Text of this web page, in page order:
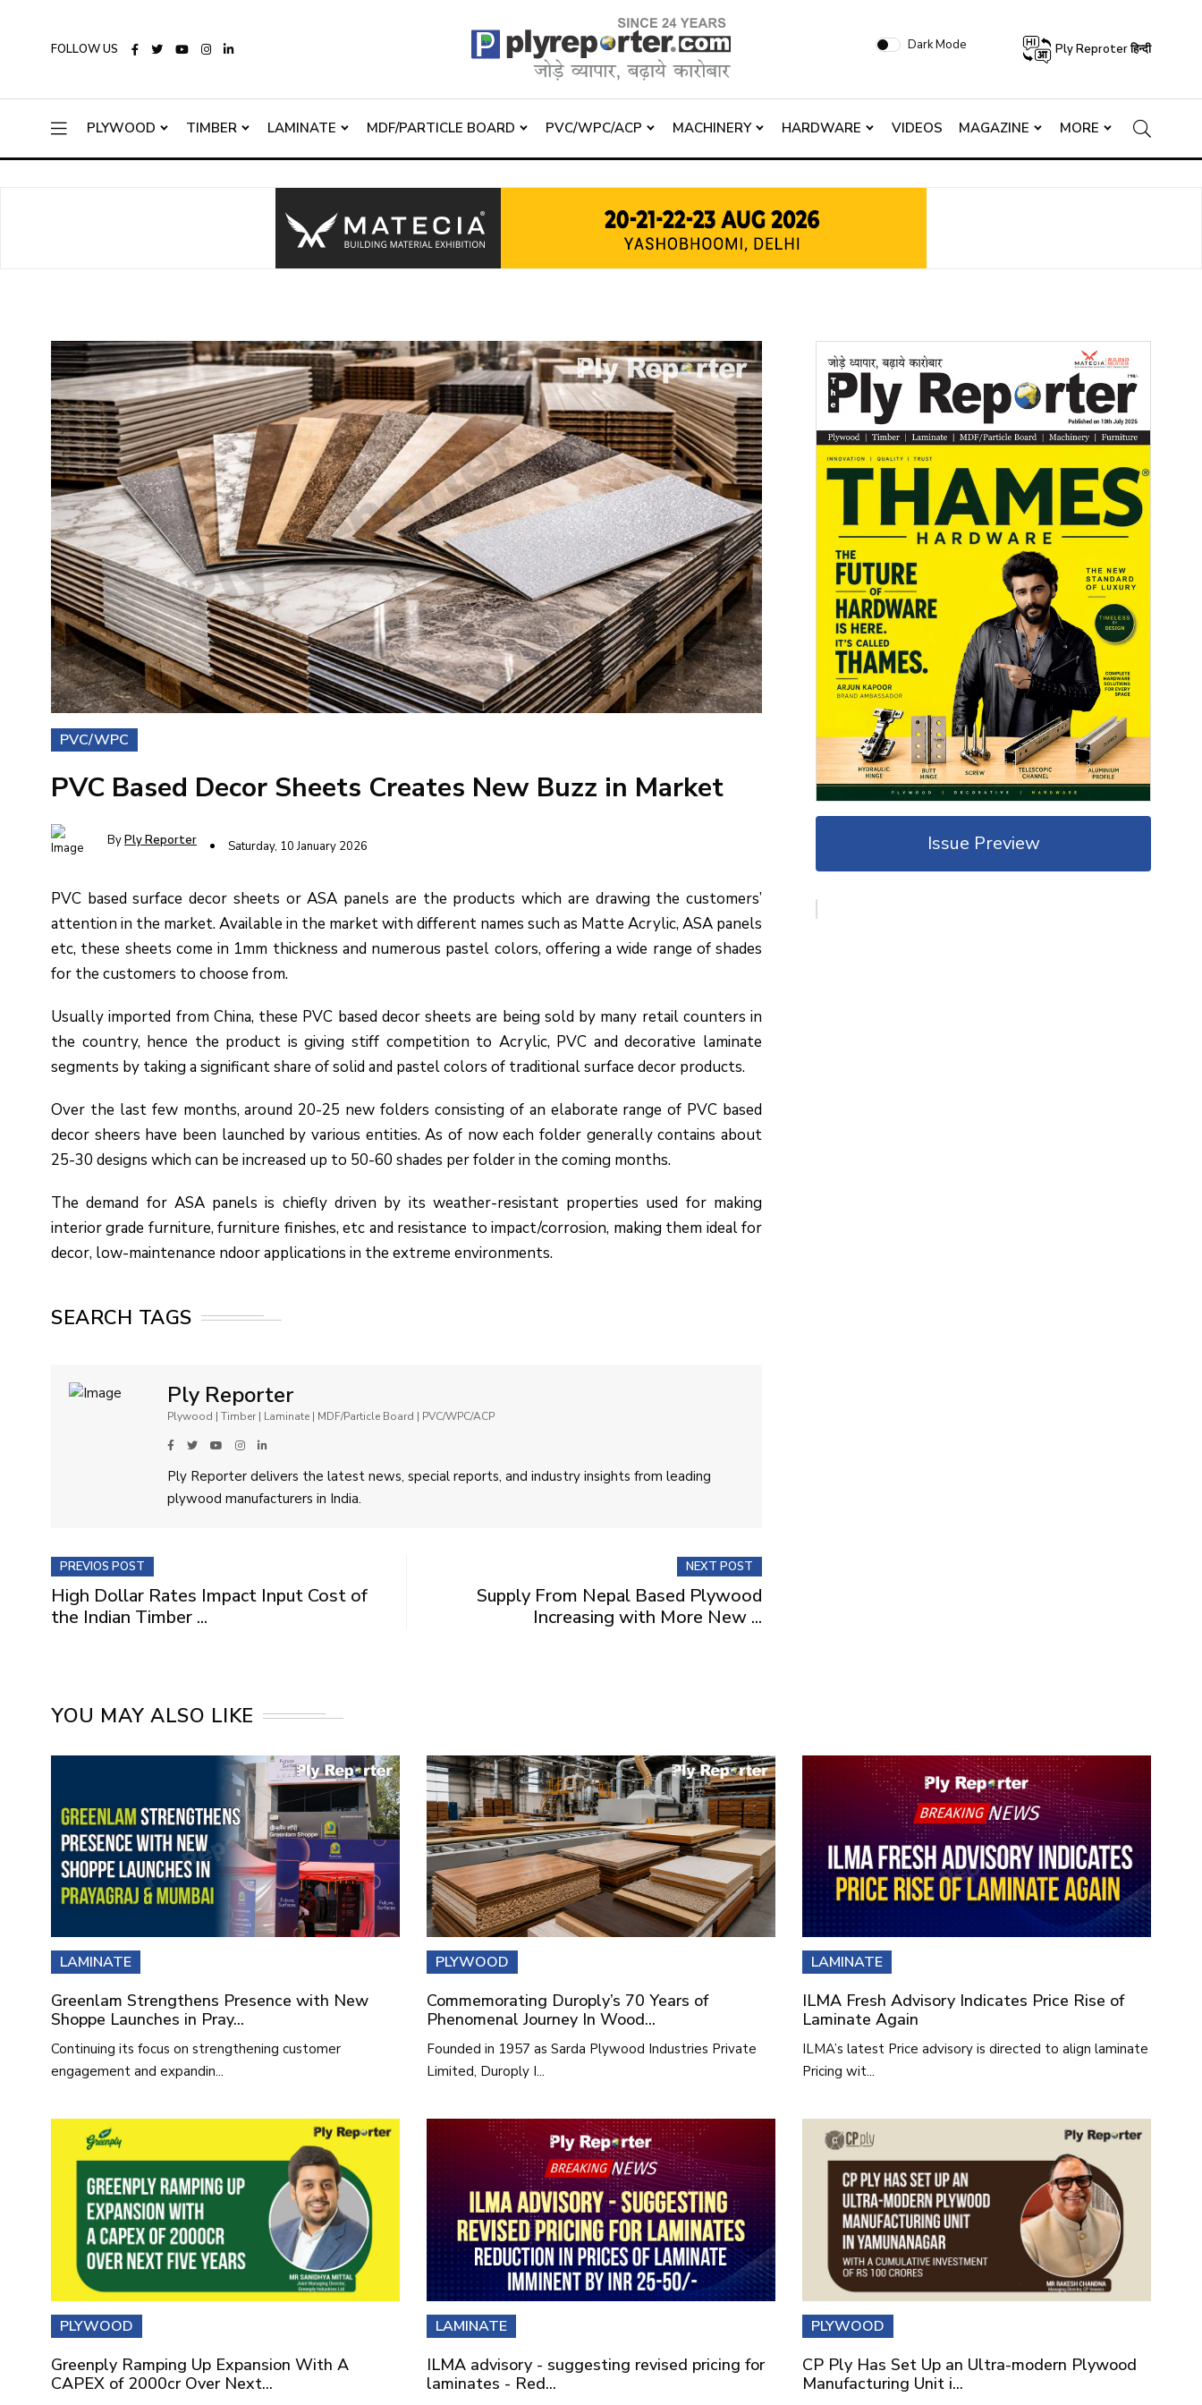
FOLLOW US Dark Mode Ply Reproter हिन्दी
PLYWOOD TIMBER LAMINATE MDF/PARTICLE BOARD PVC/WPC/ACP MACHINERY HARDWARE VIDEOS MAGAZINE MORE
PVC/WPC
PVC Based Decor Sheets Creates New Buzz in Market
ByPly Reporter Saturday, 10 January 2026
PVC based surface decor sheets or ASA panels are the products which are drawing the customers’
attention in the market. Available in the market with different names such as Matte Acrylic, ASA panels
etc, these sheets come in 1mm thickness and numerous pastel colors, offering a wide range of shades
for the customers to choose from.
Usually imported from China, these PVC based decor sheets are being sold by many retail counters in
the country, hence the product is giving stiff competition to Acrylic, PVC and decorative laminate
segments by taking a significant share of solid and pastel colors of traditional surface decor products.
Over the last few months, around 20-25 new folders consisting of an elaborate range of PVC based
decor sheers have been launched by various entities. As of now each folder generally contains about
25-30 designs which can be increased up to 50-60 shades per folder in the coming months.
The demand for ASA panels is chiefly driven by its weather-resistant properties used for making
interior grade furniture, furniture finishes, etc and resistance to impact/corrosion, making them ideal for
decor, low-maintenance ndoor applications in the extreme environments.
SEARCH TAGS
Ply Reporter
Plywood | Timber | Laminate | MDF/Particle Board | PVC/WPC/ACP
Ply Reporter delivers the latest news, special reports, and industry insights from leading
plywood manufacturers in India.
PREVIOS POST
High Dollar Rates Impact Input Cost of
the Indian Timber ...
NEXT POST
Supply From Nepal Based Plywood
Increasing with More New ...
Issue Preview
YOU MAY ALSO LIKE
LAMINATE
Greenlam Strengthens Presence with New
Shoppe Launches in Pray...
Continuing its focus on strengthening customer
engagement and expandin...
PLYWOOD
Commemorating Duroply’s 70 Years of
Phenomenal Journey In Wood...
Founded in 1957 as Sarda Plywood Industries Private
Limited, Duroply I...
LAMINATE
ILMA Fresh Advisory Indicates Price Rise of
Laminate Again
ILMA’s latest Price advisory is directed to align laminate
Pricing wit...
PLYWOOD
Greenply Ramping Up Expansion With A
CAPEX of 2000cr Over Next...
LAMINATE
ILMA advisory - suggesting revised pricing for
laminates - Red...
PLYWOOD
CP Ply Has Set Up an Ultra-modern Plywood
Manufacturing Unit i...